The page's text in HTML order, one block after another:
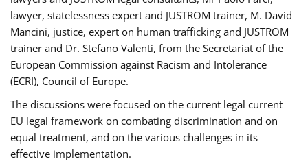
lawyer, statelessness expert and JUSTROM trainer, M. David
Mancini, justice, expert on human trafficking and JUSTROM
trainer and Dr. Stefano Valenti, from the Secretariat of the
European Commission against Racism and Intolerance
(ECRI), Council of Europe.
The discussions were focused on the current legal current
EU legal framework on combating discrimination and on
equal treatment, and on the various challenges in its
effective implementation.